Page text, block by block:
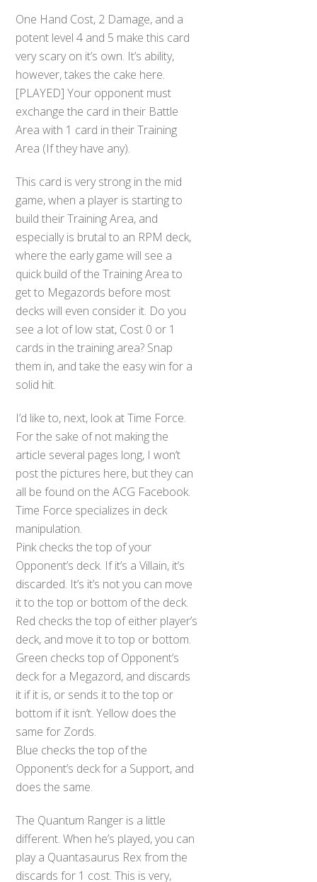
One Hand Cost, 2 Damage, and a
potent level 4 and 5 make this card
very scary on it’s own. It’s ability,
however, takes the cake here.
[PLAYED] Your opponent must
exchange the card in their Battle
Area with 1 card in their Training
Area (If they have any).
This card is very strong in the mid
game, when a player is starting to
build their Training Area, and
especially is brutal to an RPM deck,
where the early game will see a
quick build of the Training Area to
get to Megazords before most
decks will even consider it. Do you
see a lot of low stat, Cost 0 or 1
cards in the training area? Snap
them in, and take the easy win for a
solid hit.
I’d like to, next, look at Time Force.
For the sake of not making the
article several pages long, I won’t
post the pictures here, but they can
all be found on the ACG Facebook.
Time Force specializes in deck
manipulation.
Pink checks the top of your
Opponent’s deck. If it’s a Villain, it’s
discarded. It’s it’s not you can move
it to the top or bottom of the deck.
Red checks the top of either player’s
deck, and move it to top or bottom.
Green checks top of Opponent’s
deck for a Megazord, and discards
it if it is, or sends it to the top or
bottom if it isn’t. Yellow does the
same for Zords.
Blue checks the top of the
Opponent’s deck for a Support, and
does the same.
The Quantum Ranger is a little
different. When he’s played, you can
play a Quantasaurus Rex from the
discards for 1 cost. This is very,